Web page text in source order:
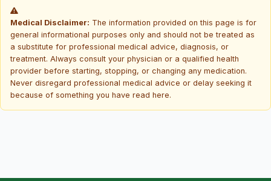
Medical Disclaimer: The information provided on this page is for
general informational purposes only and should not be treated as
a substitute for professional medical advice, diagnosis, or
treatment. Always consult your physician or a qualified health
provider before starting, stopping, or changing any medication.
Never disregard professional medical advice or delay seeking it
because of something you have read here.